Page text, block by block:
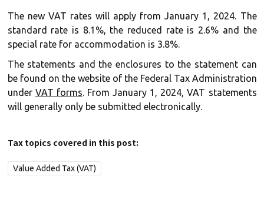
The new VAT rates will apply from January 1, 2024. The
standard rate is 8.1%, the reduced rate is 2.6% and the
special rate for accommodation is 3.8%.
The statements and the enclosures to the statement can
be found on the website of the Federal Tax Administration
under VAT forms. From January 1, 2024, VAT statements
will generally only be submitted electronically.
Tax topics covered in this post:
Value Added Tax (VAT)